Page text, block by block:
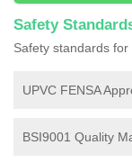
Safety
Safety standards
UPVC FENSA
BSI9001 Quality